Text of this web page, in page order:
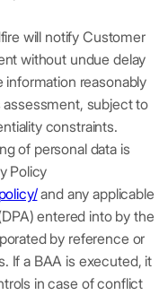
will notify Customer
without undue delay
information reasonably
assessment, subject to
constraints.
of personal data is
Policy
and any applicable
entered into by the
by reference or
If a BAA is executed, it
in case of conflict